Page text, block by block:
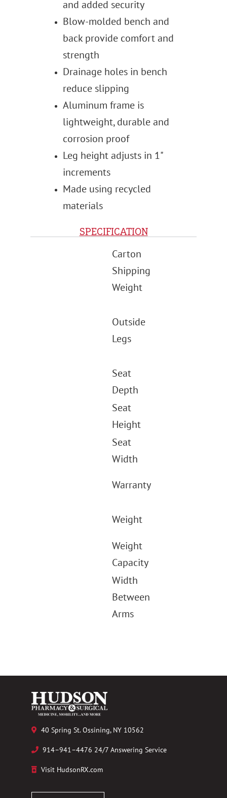
and added security
Blow-molded bench and
back provide comfort and
strength
Drainage holes in bench
reduce slipping
Aluminum frame is
lightweight, durable and
corrosion proof
Leg height adjusts in 1"
increments
Made using recycled
materials
SPECIFICATION
Carton
Shipping
Weight
Outside
Legs
Seat
Depth
Seat
Height
Seat
Width
Warranty
Weight
Weight
Capacity
Width
Between
Arms
40 Spring St. Ossining, NY 10562
914–941–4476 24/7 Answering Service
Visit HudsonRX.com